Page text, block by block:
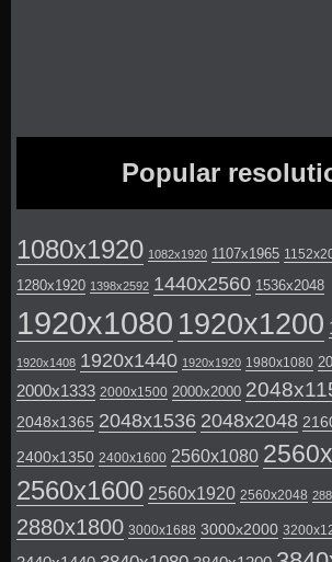
Popular
1080x1920 1082x1920 1107x1965
1280x1920 1398x2592 1440x2560 1536x2048
1920x1080 1920x1200
1920x1408 1920x1440 1920x1920 1980x1080
2000x1333 2000x1500 2000x2000
2048x1365 2048x1536 2048x2048
2400x1350 2400x1600 2560x1080
2560x1600 2560x1920 2560x2048
2880x1800 3000x1688 3000x2000